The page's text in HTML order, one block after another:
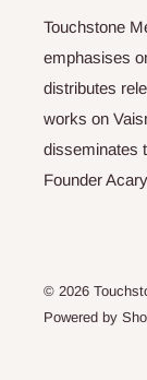
Touchstone
emphasises
distributes
works on
disseminates
Founder
© 2026
Powered by